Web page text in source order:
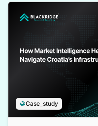
Case_study